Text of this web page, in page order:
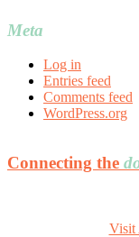
Meta
Log in
Entries feed
Comments feed
WordPress.org
Connecting the
Visit